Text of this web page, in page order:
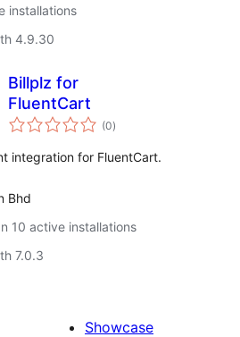
installations
4.9.30
Billplz for
FluentCart
(0total
ratings
)
integration for FluentCart.
Bhd
10 active installations
7.0.3
Showcase